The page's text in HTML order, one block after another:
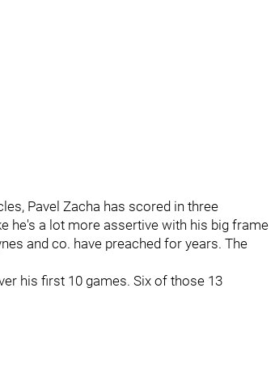
Pavel Zacha has scored in three
he's a lot more assertive with his big frame
and co. have preached for years. The
his first 10 games. Six of those 13